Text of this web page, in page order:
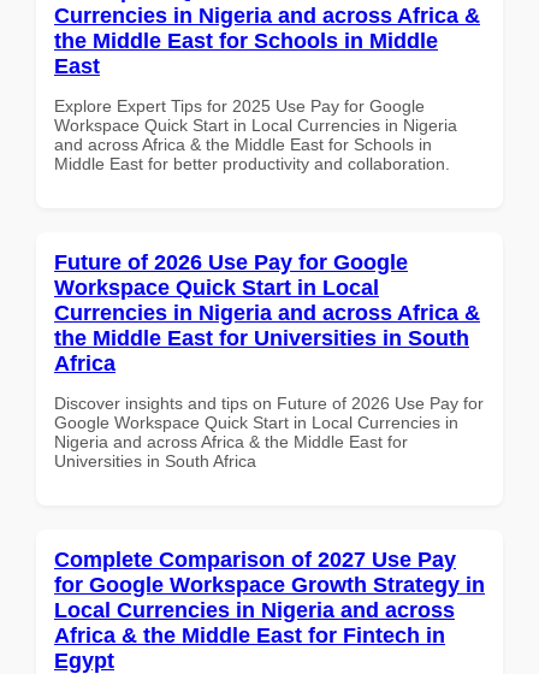
Currencies in Nigeria and across Africa &
the Middle East for Schools in Middle
East
Explore Expert Tips for 2025 Use Pay for Google
Workspace Quick Start in Local Currencies in Nigeria
and across Africa & the Middle East for Schools in
Middle East for better productivity and collaboration.
Future of 2026 Use Pay for Google
Workspace Quick Start in Local
Currencies in Nigeria and across Africa &
the Middle East for Universities in South
Africa
Discover insights and tips on Future of 2026 Use Pay for
Google Workspace Quick Start in Local Currencies in
Nigeria and across Africa & the Middle East for
Universities in South Africa
Complete Comparison of 2027 Use Pay
for Google Workspace Growth Strategy in
Local Currencies in Nigeria and across
Africa & the Middle East for Fintech in
Egypt